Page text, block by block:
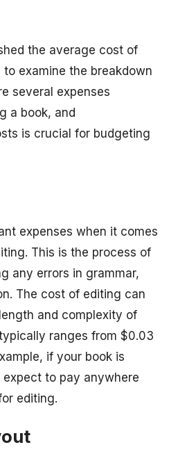
the average cost of
to examine the breakdown
several expenses
a book, and
is crucial for budgeting
expenses when it comes
This is the process of
any errors in grammar,
The cost of editing can
and complexity of
ranges from $0.03
if your book is
to pay anywhere
editing.